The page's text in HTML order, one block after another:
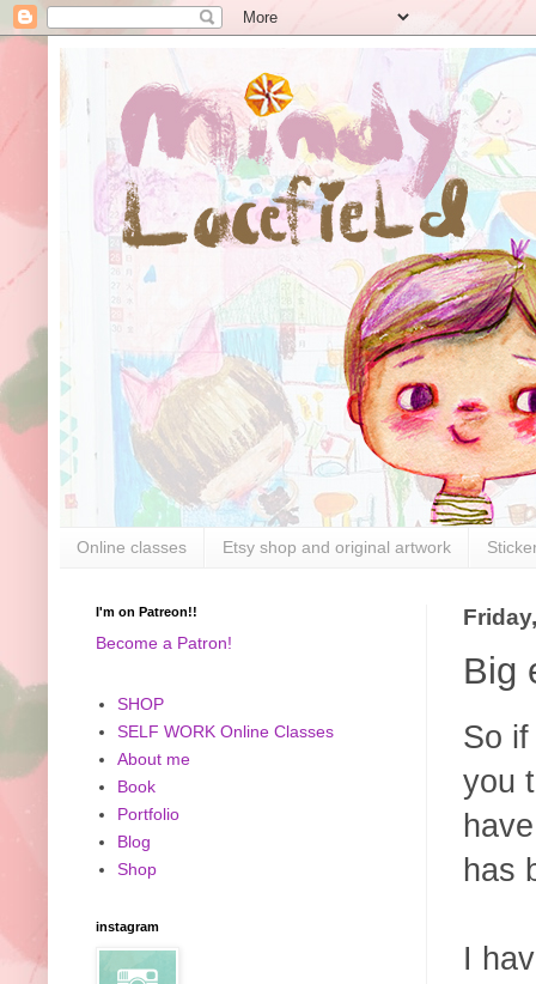
Online classes Etsy shop and original artwork
Big
So
you
has
I
I'm on Patreon!!
Become a Patron!
SHOP
SELF WORK Online Classes
About me
Book
Portfolio
Blog
Shop
instagram